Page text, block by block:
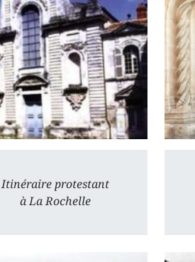
Itinéraire protestant
à La Rochelle